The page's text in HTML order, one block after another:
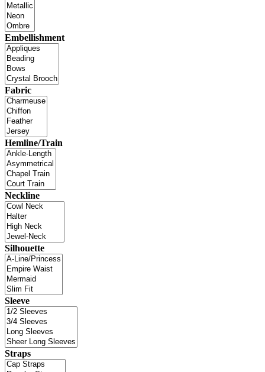
Embellishment
Fabric
Hemline/Train
Neckline
Silhouette
Sleeve
Straps